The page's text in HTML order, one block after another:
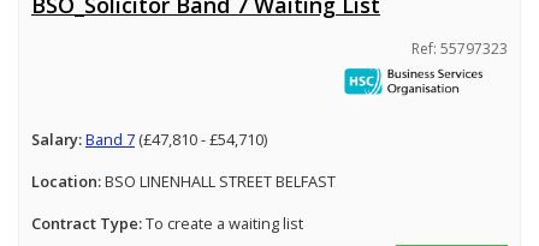
Ref: 55797323
Salary:Band 7 (£47,810 - £54,710)
Location:BSO LINENHALL STREET BELFAST
Contract Type:To create a waiting list